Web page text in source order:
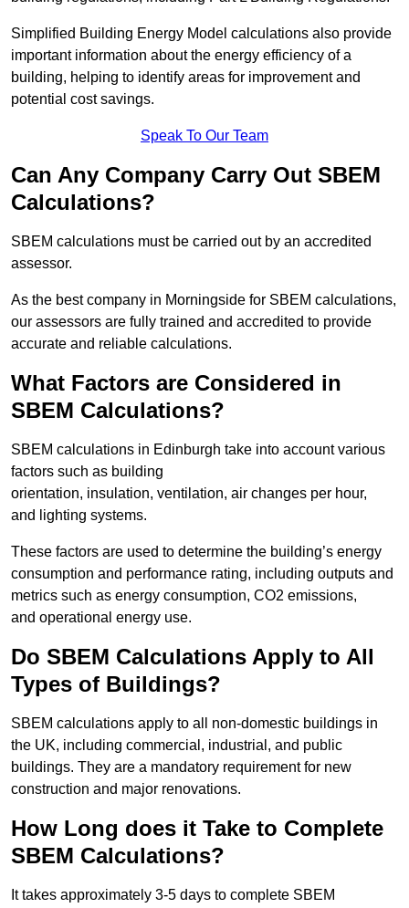
Simplified Building Energy Model calculations also provide
important information about the energy efficiency of a
building, helping to identify areas for improvement and
potential cost savings.
Speak To Our Team
Can Any Company Carry Out SBEM
Calculations?
SBEM calculations must be carried out by an accredited
assessor.
As the best company in Morningside for SBEM calculations,
our assessors are fully trained and accredited to provide
accurate and reliable calculations.
What Factors are Considered in
SBEM Calculations?
SBEM calculations in Edinburgh take into account various
factors such as building
orientation, insulation, ventilation, air changes per hour,
and lighting systems.
These factors are used to determine the building’s energy
consumption and performance rating, including outputs and
metrics such as energy consumption, CO2 emissions,
and operational energy use.
Do SBEM Calculations Apply to All
Types of Buildings?
SBEM calculations apply to all non-domestic buildings in
the UK, including commercial, industrial, and public
buildings. They are a mandatory requirement for new
construction and major renovations.
How Long does it Take to Complete
SBEM Calculations?
It takes approximately 3-5 days to complete SBEM